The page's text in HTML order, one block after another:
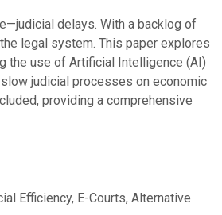
delays. With a backlog of
legal system. This paper explores
the use of Artificial Intelligence (AI)
judicial processes on economic
providing a comprehensive
Efficiency, E-Courts, Alternative